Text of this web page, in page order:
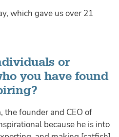
which gave us over 21
or
you have found
the founder and CEO of
because he is into